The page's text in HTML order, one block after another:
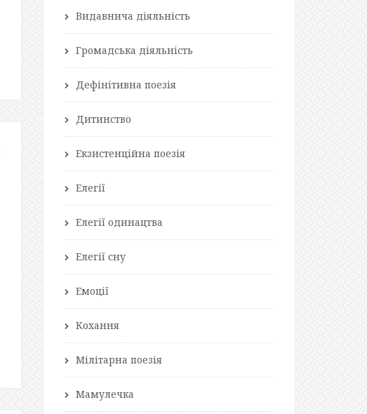
Видавнича діяльність
Громадська діяльність
Дефінітивна поезія
Дитинство
Екзистенційна поезія
Елегії
Елегії одинацтва
Елегії сну
Емоції
Кохання
Мілітарна поезія
Мамулечка